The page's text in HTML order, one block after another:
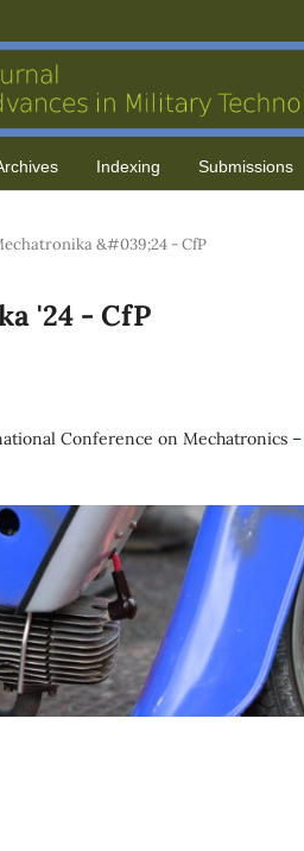
Indexing Submissions
&#039;24 - CfP
'24 - CfP
Conference on Mechatronics –